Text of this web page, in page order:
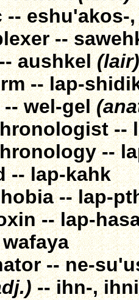
-- eshu'akos-
--
aushkel(lair)
-- lap-
-- wel-gel
--
--
-- lap-kahk
-- lap-
-- lap-
-- ne-
-- ihn-,